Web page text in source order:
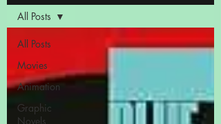
All Posts
Movies
Animation
Graphic
Novels
All Posts